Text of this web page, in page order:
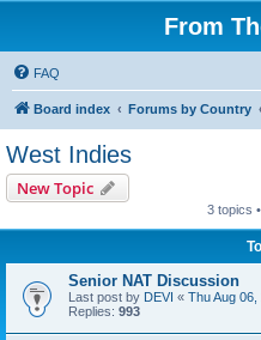
From
FAQ
Board index Forums by Country
West Indies
New Topic
3 topics
Senior NAT Discussion
Last post by DEVI « Thu Aug 06,
Replies: 993